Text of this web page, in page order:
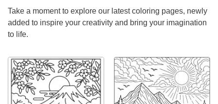
Take a moment to explore our latest coloring pages, newly
added to inspire your creativity and bring your imagination
to life.